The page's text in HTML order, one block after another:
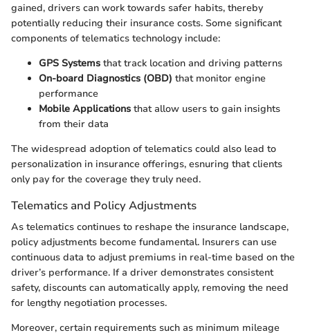
gained, drivers can work towards safer habits, thereby
potentially reducing their insurance costs. Some significant
components of telematics technology include:
GPS Systems that track location and driving patterns
On-board Diagnostics (OBD) that monitor engine
performance
Mobile Applications that allow users to gain insights
from their data
The widespread adoption of telematics could also lead to
personalization in insurance offerings, esnuring that clients
only pay for the coverage they truly need.
Telematics and Policy Adjustments
As telematics continues to reshape the insurance landscape,
policy adjustments become fundamental. Insurers can use
continuous data to adjust premiums in real-time based on the
driver’s performance. If a driver demonstrates consistent
safety, discounts can automatically apply, removing the need
for lengthy negotiation processes.
Moreover, certain requirements such as minimum mileage